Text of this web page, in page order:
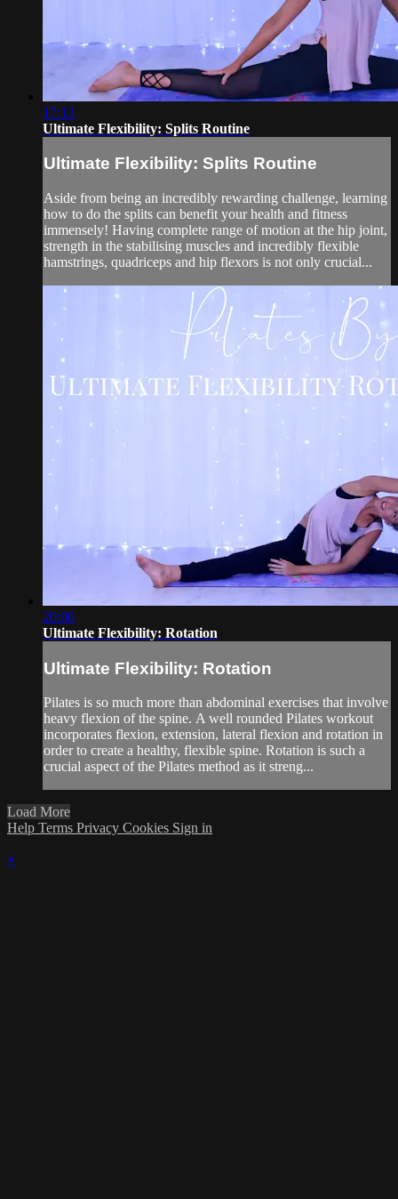
17:13
Ultimate Flexibility: Splits Routine
Ultimate Flexibility: Splits Routine
Aside from being an incredibly rewarding challenge, learning
how to do the splits can benefit your health and fitness
immensely! Having complete range of motion at the hip joint,
strength in the stabilising muscles and incredibly flexible
hamstrings, quadriceps and hip flexors is not only crucial...
20:00
Ultimate Flexibility: Rotation
Ultimate Flexibility: Rotation
Pilates is so much more than abdominal exercises that involve
heavy flexion of the spine. A well rounded Pilates workout
incorporates flexion, extension, lateral flexion and rotation in
order to create a healthy, flexible spine. Rotation is such a
crucial aspect of the Pilates method as it streng...
Load More
Help Terms Privacy Cookies Sign in
×